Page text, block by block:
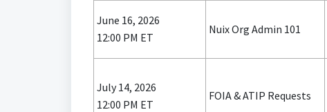
June 16, 2026
12:00 PM ET
Nuix Org Admin 101
July 14, 2026
12:00 PM ET
FOIA & ATIP Requests